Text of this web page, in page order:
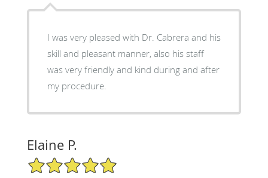
I was very pleased with Dr. Cabrera and his
skill and pleasant manner, also his staff
was very friendly and kind during and after
my procedure.
Elaine P.
5/5 Star Rating